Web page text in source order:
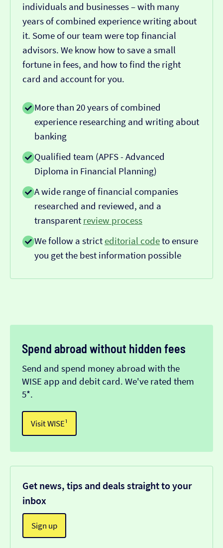
individuals and businesses – with many
years of combined experience writing about
it. Some of our team were top financial
advisors. We know how to save a small
fortune in fees, and how to find the right
card and account for you.
More than 20 years of combined
experience researching and writing about
banking
Qualified team (APFS - Advanced
Diploma in Financial Planning)
A wide range of financial companies
researched and reviewed, and a
transparent review process
We follow a strict editorial codeto ensure
you get the best information possible
Spend abroad without hidden fees
Send and spend money abroad with the
WISE app and debit card. We've rated them
5*.
Visit WISE¹
Get news, tips and deals straight to your
inbox
Sign up